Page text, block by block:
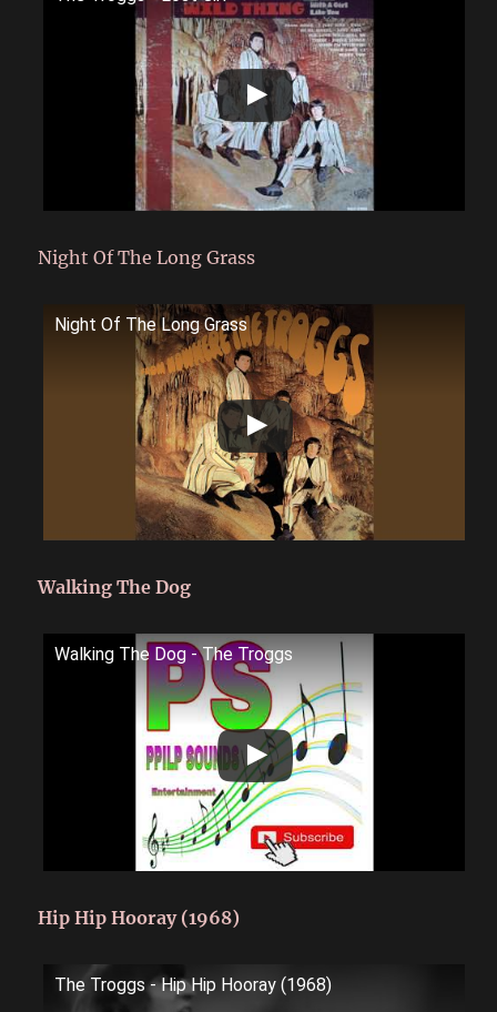
Night Of The Long Grass
Night Of The Long Grass
Walking The Dog
Walking The Dog - The Troggs
Hip Hip Hooray (1968)
The Troggs - Hip Hip Hooray (1968)